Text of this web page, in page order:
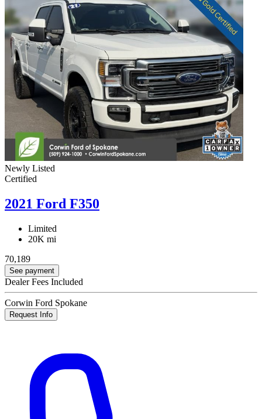
Newly Listed
Certified
2021 Ford F350
Limited
20K mi
70,189
See payment
Dealer Fees Included
Corwin Ford Spokane
Request Info